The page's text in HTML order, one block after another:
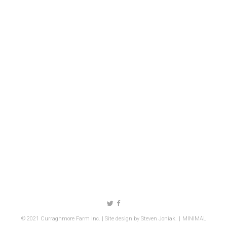
© 2021 Curraghmore Farm Inc. | Site design by Steven Joniak. MINIMAL
Follow us on Twitter